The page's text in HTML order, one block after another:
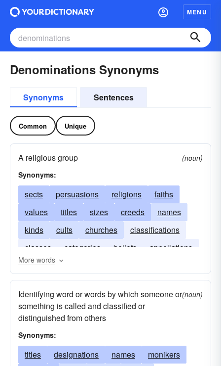
MENU
Denominations Synonyms
Synonyms Sentences
Common Unique
A religious group
(noun)
Synonyms:
sects persuasions religions
faiths
values
titles sizes creeds
names
kinds
cults churches
classifications
classes
categories beliefs appellations
More words
Identifying word or words by which someone or
something is called and classified or
distinguished from others
(noun)
Synonyms:
titles designations names
monikers